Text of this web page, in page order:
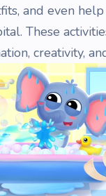
and even
These
creativity,